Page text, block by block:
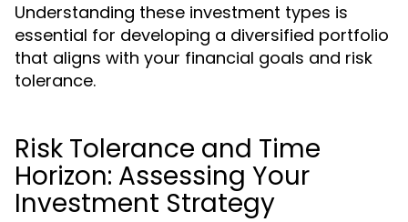
Understanding these investment types is
essential for developing a diversified portfolio
that aligns with your financial goals and risk
tolerance.
Risk Tolerance and Time
Horizon: Assessing Your
Investment Strategy